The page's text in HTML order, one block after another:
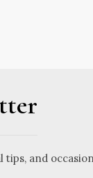
tips, and